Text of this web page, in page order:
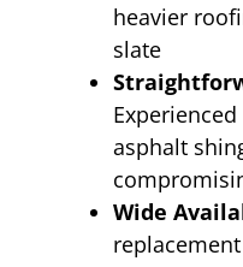
heavier
slate
asphalt
Wide